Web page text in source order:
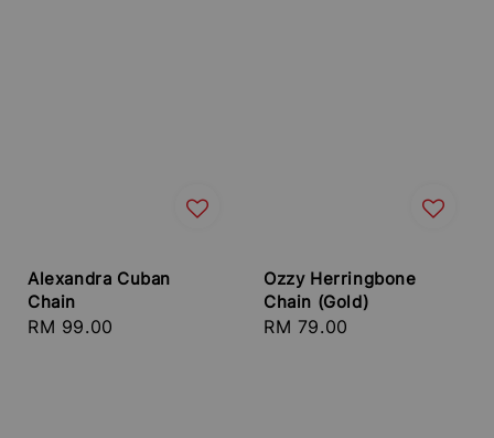
Alexandra Cuban
Chain
Regular
RM 99.00
Ozzy Herringbone
Chain (Gold)
Regular
RM 79.00